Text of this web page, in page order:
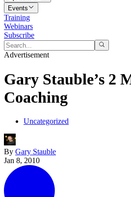
Events
Training
Webinars
Subscribe
Advertisement
Gary Stauble’s 2
Coaching
Uncategorized
By Gary Stauble
Jan 8, 2010